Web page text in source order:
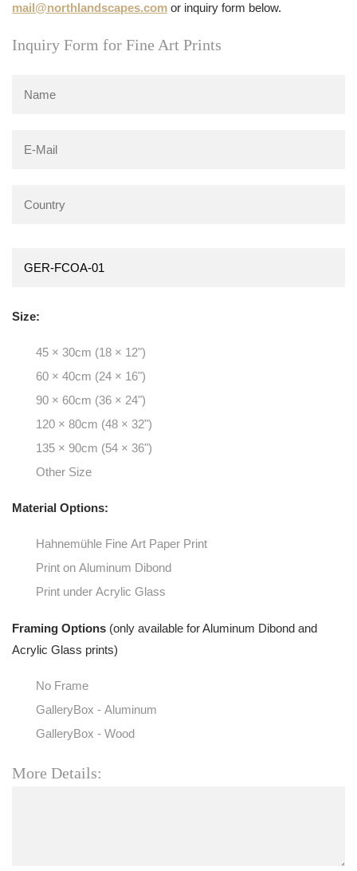
mail@northlandscapes.com or inquiry form below.
Inquiry Form for Fine Art Prints
Size:
45 × 30cm (18 × 12")
60 × 40cm (24 × 16")
90 × 60cm (36 × 24")
120 × 80cm (48 × 32")
135 × 90cm (54 × 36")
Other Size
Material Options:
Hahnemühle Fine Art Paper Print
Print on Aluminum Dibond
Print under Acrylic Glass
Framing Options (only available for Aluminum Dibond and
Acrylic Glass prints)
No Frame
GalleryBox - Aluminum
GalleryBox - Wood
More Details: